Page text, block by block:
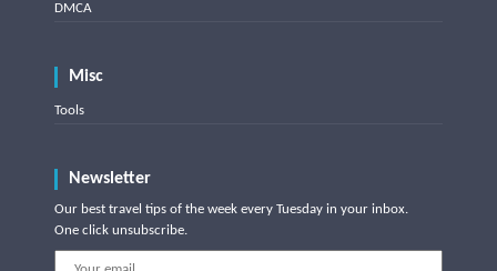
DMCA
Misc
Tools
Newsletter
Our best travel tips of the week every Tuesday in your inbox.
One click unsubscribe.